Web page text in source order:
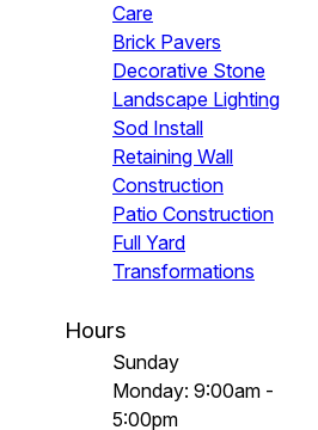
Care
Brick Pavers
Decorative Stone
Landscape Lighting
Sod Install
Retaining Wall
Construction
Patio Construction
Full Yard
Transformations
Hours
Sunday
Monday: 9:00am -
5:00pm